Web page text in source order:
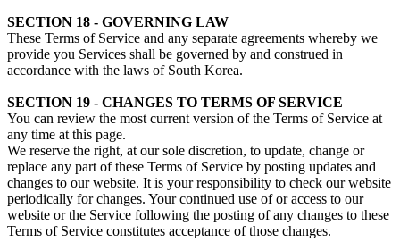
SECTION 18 - GOVERNING LAW
These Terms of Service and any separate agreements whereby we
provide you Services shall be governed by and construed in
accordance with the laws of South Korea.
SECTION 19 - CHANGES TO TERMS OF SERVICE
You can review the most current version of the Terms of Service at
any time at this page.
We reserve the right, at our sole discretion, to update, change or
replace any part of these Terms of Service by posting updates and
changes to our website. It is your responsibility to check our website
periodically for changes. Your continued use of or access to our
website or the Service following the posting of any changes to these
Terms of Service constitutes acceptance of those changes.